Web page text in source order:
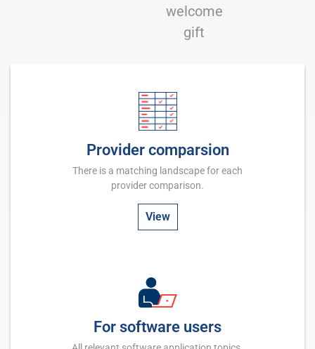
welcome
gift
Provider comparsion
There is a matching landscape for each
provider comparison.
View
For software users